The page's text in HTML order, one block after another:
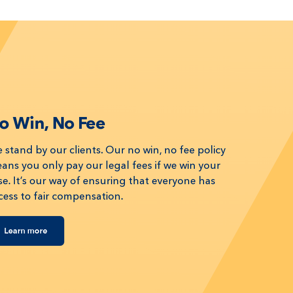
Win, No Fee
stand by our clients. Our no win, no fee policy
you only pay our legal fees if we win your
It’s our way of ensuring that everyone has
to fair compensation.
Learn more